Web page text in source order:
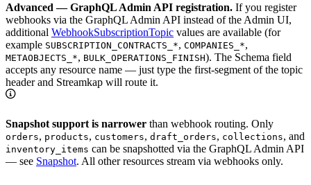
Advanced — GraphQL Admin API registration. If you register
webhooks via the GraphQL Admin API instead of the Admin UI,
additional WebhookSubscriptionTopic values are available (for
example SUBSCRIPTION_CONTRACTS_*, COMPANIES_*,
METAOBJECTS_*, BULK_OPERATIONS_FINISH). The Schema field
accepts any resource name — just type the first-segment of the topic
header and Streamkap will route it.
Snapshot support is narrower than webhook routing. Only
orders, products, customers, draft_orders, collections, and
inventory_items can be snapshotted via the GraphQL Admin API
— see Snapshot. All other resources stream via webhooks only.